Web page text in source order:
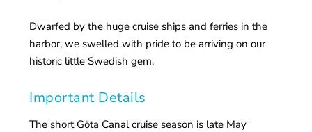
Dwarfed by the huge cruise ships and ferries in the
harbor, we swelled with pride to be arriving on our
historic little Swedish gem.
Important Details
The short Göta Canal cruise season is late May